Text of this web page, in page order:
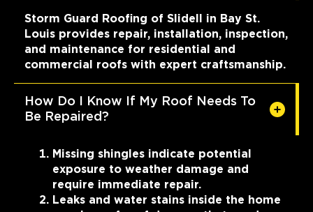
Storm Guard Roofing of Slidell in Bay St.
Louis provides repair, installation, inspection,
and maintenance for residential and
commercial roofs with expert craftsmanship.
How Do I Know If My Roof Needs To
Be Repaired?
Missing shingles indicate potential
exposure to weather damage and
require immediate repair.
Leaks and water stains inside the home